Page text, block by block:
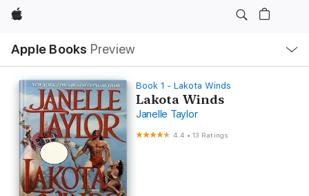
Apple
Apple Books Preview
Nav
Open
Menu
Book 1 - Lakota Winds
Lakota Winds
Janelle Taylor
4.4 •13 Ratings